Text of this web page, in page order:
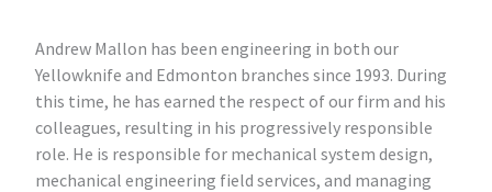
Andrew Mallon has been engineering in both our
Yellowknife and Edmonton branches since 1993. During
this time, he has earned the respect of our firm and his
colleagues, resulting in his progressively responsible
role. He is responsible for mechanical system design,
mechanical engineering field services, and managing